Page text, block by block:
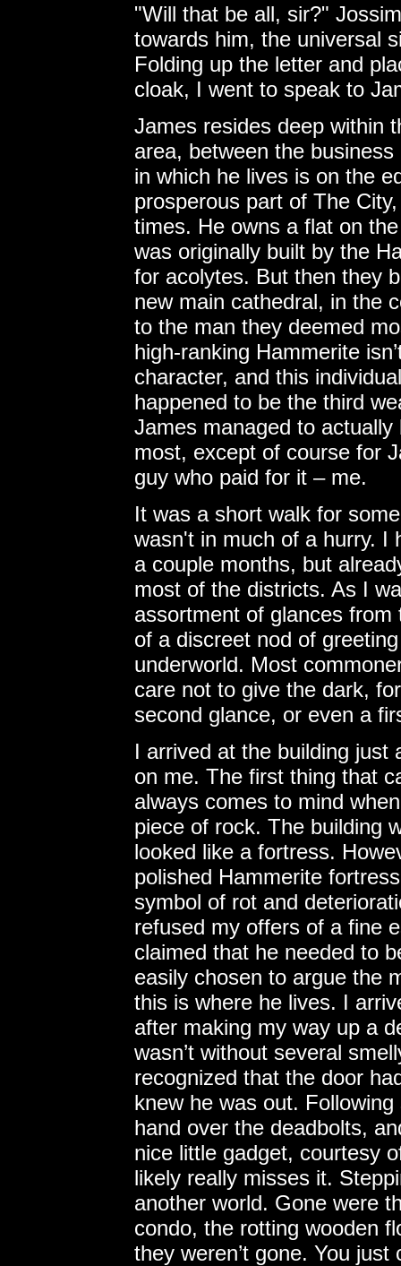
"Will that be all, sir?"
towards him, the universal
Folding up the letter and
cloak, I went to speak to
James resides deep within
area, between the
in which he lives is on the
prosperous part of The
times. He owns a flat on
was originally built by the
for acolytes. But then they
new main cathedral, in the
to the man they deemed
high-ranking Hammerite
character, and this
happened to be the third
James managed to
most, except of course for
guy who paid for it – me.
It was a short walk for
wasn't in much of a hurry. I
a couple months, but
most of the districts. As I
assortment of glances
of a discreet nod of
underworld. Most
care not to give the dark,
second glance, or even a
I arrived at the building just
on me. The first thing that
always comes to mind
piece of rock. The building
looked like a fortress.
polished Hammerite
symbol of rot and
refused my offers of a fine
claimed that he needed to
easily chosen to argue the
this is where he lives. I
after making my way up a
wasn’t without several
recognized that the door
knew he was out.
hand over the deadbolts,
nice little gadget, courtesy
likely really misses it.
another world. Gone were
condo, the rotting wooden
they weren’t gone. You just